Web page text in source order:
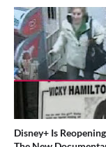
Disney+ Is